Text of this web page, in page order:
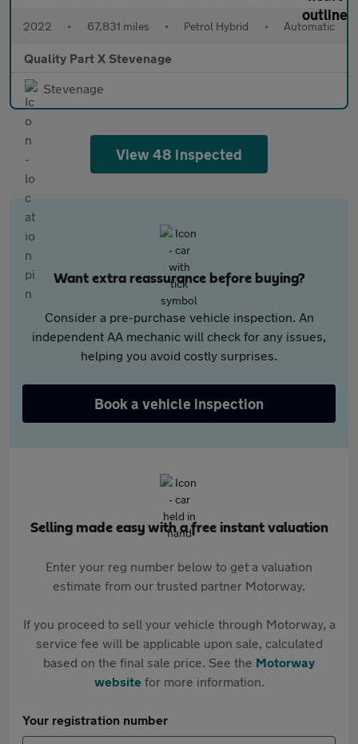
2022 • 67,831 miles • Petrol Hybrid • Automatic
Quality Part X Stevenage
Stevenage
View 48 inspected
Want extra reassurance before buying?
Consider a pre-purchase vehicle inspection. An
independent AA mechanic will check for any issues,
helping you avoid costly surprises.
Book a vehicle inspection
Selling made easy with a free instant valuation
Enter your reg number below to get a valuation
estimate from our trusted partner Motorway.
If you proceed to sell your vehicle through Motorway, a
service fee will be applicable upon sale, calculated
based on the final sale price. See the Motorway
websitefor more information.
Your registration number